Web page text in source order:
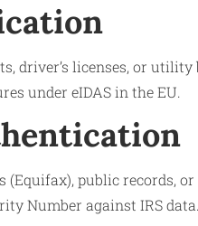
driver’s licenses, or
under eIDAS in the EU.
public records,
Number against IRS data.